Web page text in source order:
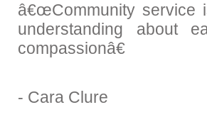
â€œCommunity service
understanding about
compassionâ€
- Cara Clure